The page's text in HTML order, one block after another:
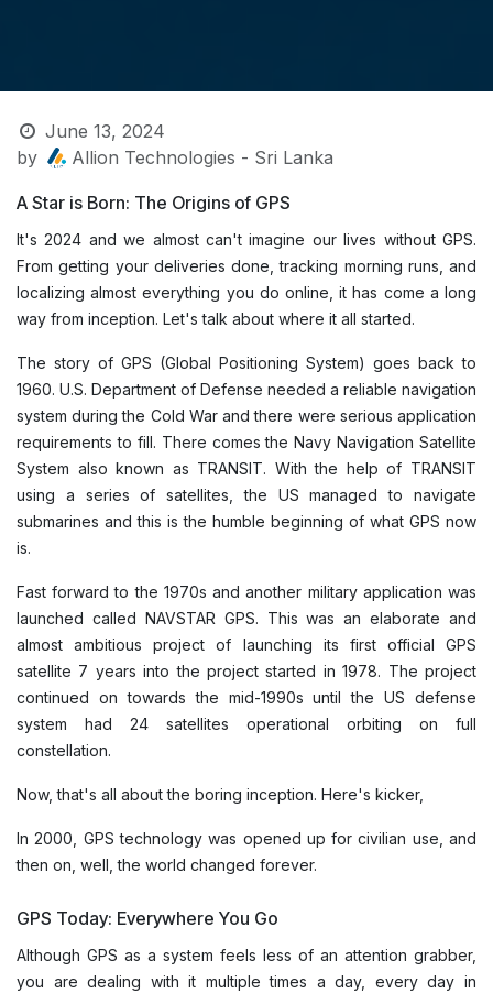
June 13, 2024
by
Allion Technologies - Sri Lanka
A Star is Born: The Origins of GPS
It's 2024 and we almost can't imagine our lives without GPS.
From getting your deliveries done, tracking morning runs, and
localizing almost everything you do online, it has come a long
way from inception. Let's talk about where it all started.
The story of GPS (Global Positioning System) goes back to
1960. U.S. Department of Defense needed a reliable navigation
system during the Cold War and there were serious application
requirements to fill. There comes the Navy Navigation Satellite
System also known as TRANSIT. With the help of TRANSIT
using a series of satellites, the US managed to navigate
submarines and this is the humble beginning of what GPS now
is.
Fast forward to the 1970s and another military application was
launched called NAVSTAR GPS. This was an elaborate and
almost ambitious project of launching its first official GPS
satellite 7 years into the project started in 1978. The project
continued on towards the mid-1990s until the US defense
system had 24 satellites operational orbiting on full
constellation.
Now, that's all about the boring inception. Here's kicker,
In 2000, GPS technology was opened up for civilian use, and
then on, well, the world changed forever.
GPS Today: Everywhere You Go
Although GPS as a system feels less of an attention grabber,
you are dealing with it multiple times a day, every day in